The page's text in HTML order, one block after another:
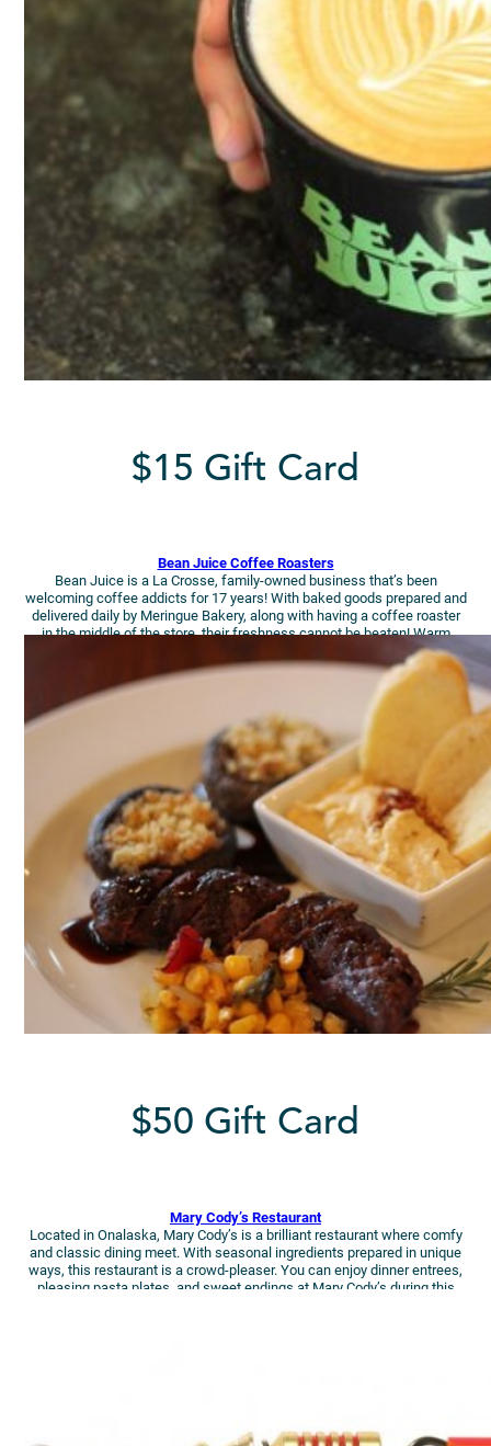
$15 Gift Card
Bean Juice Coffee Roasters
Bean Juice is a La Crosse, family-owned business that’s been
welcoming coffee addicts for 17 years! With baked goods prepared and
delivered daily by Meringue Bakery, along with having a coffee roaster
in the middle of the store, their freshness cannot be beaten! Warm
$50 Gift Card
Mary Cody’s Restaurant
Located in Onalaska, Mary Cody’s is a brilliant restaurant where comfy
and classic dining meet. With seasonal ingredients prepared in unique
ways, this restaurant is a crowd-pleaser. You can enjoy dinner entrees,
pleasing pasta plates, and sweet endings at Mary Cody’s during this